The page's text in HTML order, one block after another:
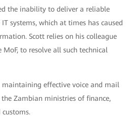
the inability to deliver a reliable
systems, which at times has caused
Scott relies on his colleague
MoF, to resolve all such technical
maintaining effective voice and mail
Zambian ministries of finance,